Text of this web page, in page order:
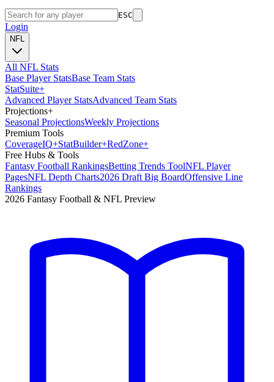
ESC
Login
NFL
All NFL Stats
Base Player StatsBase Team Stats
StatSuite+
Advanced Player StatsAdvanced Team Stats
Projections+
Seasonal ProjectionsWeekly Projections
Premium Tools
CoverageIQ+StatBuilder+RedZone+
Free Hubs & Tools
Fantasy Football RankingsBetting Trends ToolNFL Player
PagesNFL Depth Charts2026 Draft Big BoardOffensive Line
Rankings
2026 Fantasy Football & NFL Preview